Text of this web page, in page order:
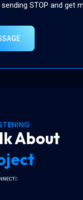
STOP and get
About